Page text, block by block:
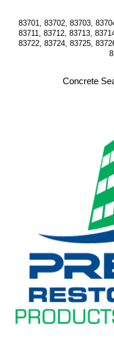
83701, 83702, 83703,
83711, 83712, 83713,
83722, 83724, 83725,
Concrete